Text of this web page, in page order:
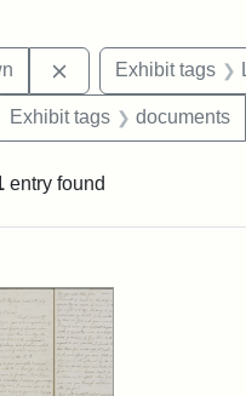
Remove constraint
Exhibit tags
constraint Exhibit
Exhibit tags documents
entry found